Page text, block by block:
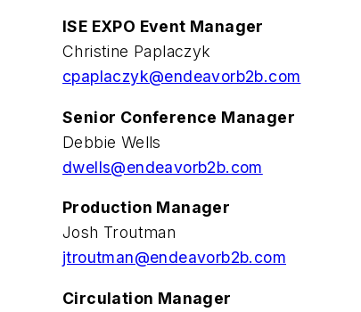
ISE EXPO Event Manager
Christine Paplaczyk
cpaplaczyk@endeavorb2b.com
Senior Conference Manager
Debbie Wells
dwells@endeavorb2b.com
Production Manager
Josh Troutman
jtroutman@endeavorb2b.com
Circulation Manager